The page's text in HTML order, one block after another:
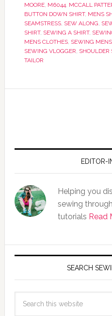
MOORE, M6044, MCCALL
BUTTON DOWN SHIRT, MENS
SEAMSTRESS, SEW ALONG,
SHIRT, SEWING A SHIRT,
MENS CLOTHES, SEWING
SEWING VLOGGER, SHOULDER
TAILOR
EDITOR-
Helping you
sewing
tutorials Read
SEARCH